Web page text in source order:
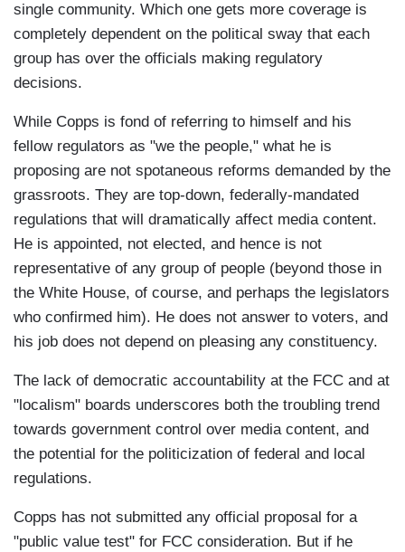
single community. Which one gets more coverage is
completely dependent on the political sway that each
group has over the officials making regulatory
decisions.
While Copps is fond of referring to himself and his
fellow regulators as "we the people," what he is
proposing are not spotaneous reforms demanded by the
grassroots. They are top-down, federally-mandated
regulations that will dramatically affect media content.
He is appointed, not elected, and hence is not
representative of any group of people (beyond those in
the White House, of course, and perhaps the legislators
who confirmed him). He does not answer to voters, and
his job does not depend on pleasing any constituency.
The lack of democratic accountability at the FCC and at
"localism" boards underscores both the troubling trend
towards government control over media content, and
the potential for the politicization of federal and local
regulations.
Copps has not submitted any official proposal for a
"public value test" for FCC consideration. But if he